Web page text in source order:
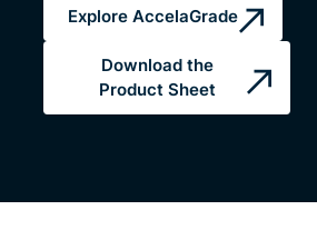
Explore AccelaGrade
Download the
Product Sheet